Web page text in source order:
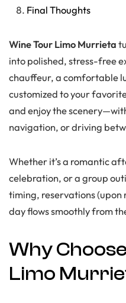
Final Thoughts
Wine Tour Limo Murrieta
into polished, stress-free
chauffeur, a comfortable
customized to your
and enjoy the
navigation, or driving
Whether it’s a romantic
celebration, or a group
timing, reservations (upon
day flows smoothly from
Why
Limo